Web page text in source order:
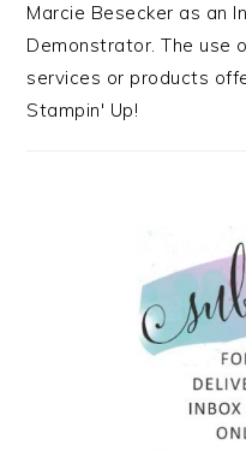
Marcie Besecker as an
Demonstrator. The use
services or products
Stampin' Up!